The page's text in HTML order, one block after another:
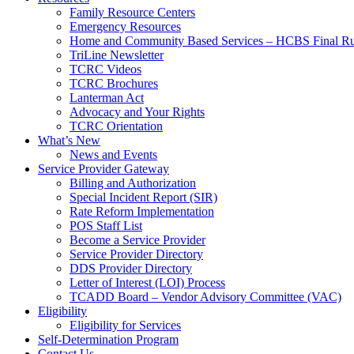
Family Resource Centers
Emergency Resources
Home and Community Based Services – HCBS Final
TriLine Newsletter
TCRC Videos
TCRC Brochures
Lanterman Act
Advocacy and Your Rights
TCRC Orientation
What’s New
News and Events
Service Provider Gateway
Billing and Authorization
Special Incident Report (SIR)
Rate Reform Implementation
POS Staff List
Become a Service Provider
Service Provider Directory
DDS Provider Directory
Letter of Interest (LOI) Process
TCADD Board – Vendor Advisory Committee (VAC)
Eligibility
Eligibility for Services
Self-Determination Program